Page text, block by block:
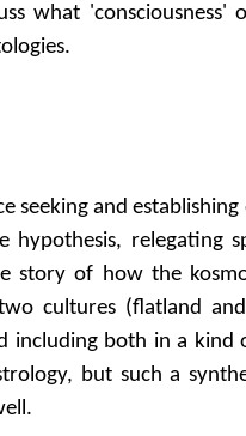
what
seeking and
hypothesis, relegating
story of how the
cultures (flatland
including both in a kind
but such a